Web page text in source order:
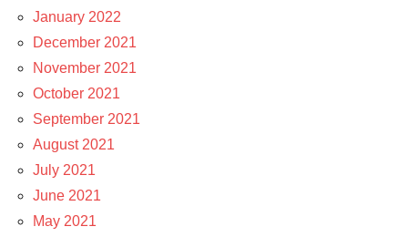
January 2022
December 2021
November 2021
October 2021
September 2021
August 2021
July 2021
June 2021
May 2021